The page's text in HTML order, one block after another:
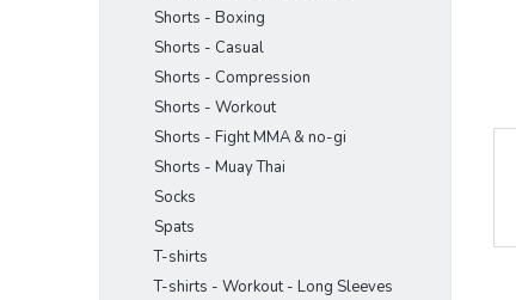
Shorts - Boxing
Shorts - Casual
Shorts - Compression
Shorts - Workout
Shorts - Fight MMA & no-gi
Shorts - Muay Thai
Socks
Spats
T-shirts
T-shirts - Workout - Long Sleeves